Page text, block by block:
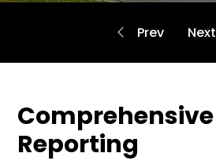
Reporting